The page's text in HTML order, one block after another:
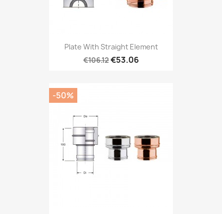
Plate With Straight Element
€106.12€53.06
-50%